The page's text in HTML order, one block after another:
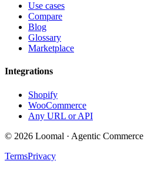
Use cases
Compare
Blog
Glossary
Marketplace
Integrations
Shopify
WooCommerce
Any URL or API
© 2026 Loomal · Agentic Commerce
TermsPrivacy